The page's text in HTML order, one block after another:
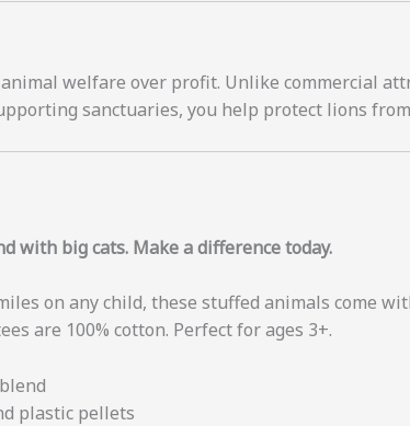
welfare over profit. Unlike commercial
sanctuaries, you help protect lions
with big cats. Make a difference today.
on any child, these stuffed animals come
are 100% cotton. Perfect for ages 3+.
plastic pellets